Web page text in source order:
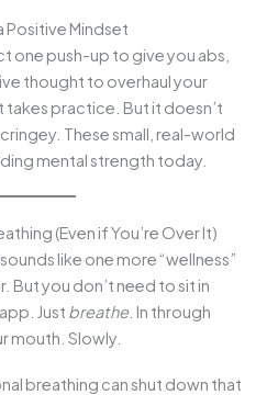
Positive Mindset
one push-up to give you abs,
thought to overhaul your
practice. But it doesn’t
These small, real-world
mental strength today.
(Even if You’re Over It)
like one more “wellness”
But you don’t need to sit in
Just breathe. In through
mouth. Slowly.
breathing can shut down that